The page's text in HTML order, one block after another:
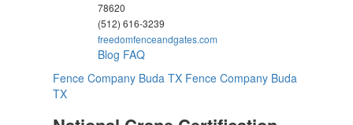
78620
(512) 616-3239
freedomfenceandgates.com
Blog FAQ
Fence Company Buda TX Fence Company Buda
TX